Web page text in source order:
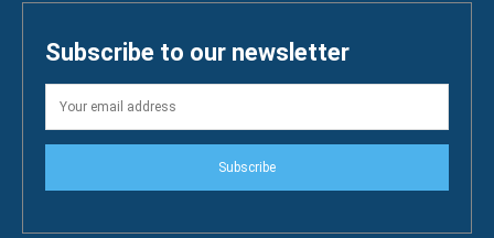
Subscribe to our newsletter
Subscribe